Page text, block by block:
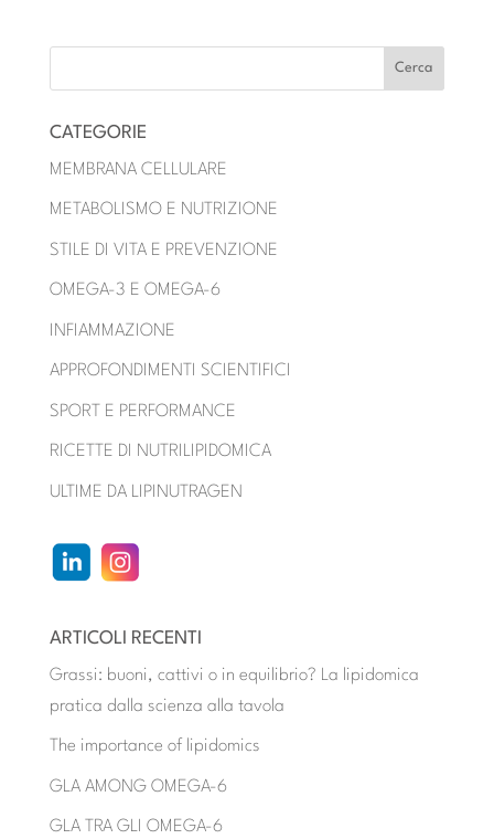
CATEGORIE
MEMBRANA CELLULARE
METABOLISMO E NUTRIZIONE
STILE DI VITA E PREVENZIONE
OMEGA-3 E OMEGA-6
INFIAMMAZIONE
APPROFONDIMENTI SCIENTIFICI
SPORT E PERFORMANCE
RICETTE DI NUTRILIPIDOMICA
ULTIME DA LIPINUTRAGEN
ARTICOLI RECENTI
Grassi: buoni, cattivi o in equilibrio? La lipidomica
pratica dalla scienza alla tavola
The importance of lipidomics
GLA AMONG OMEGA-6
GLA TRA GLI OMEGA-6